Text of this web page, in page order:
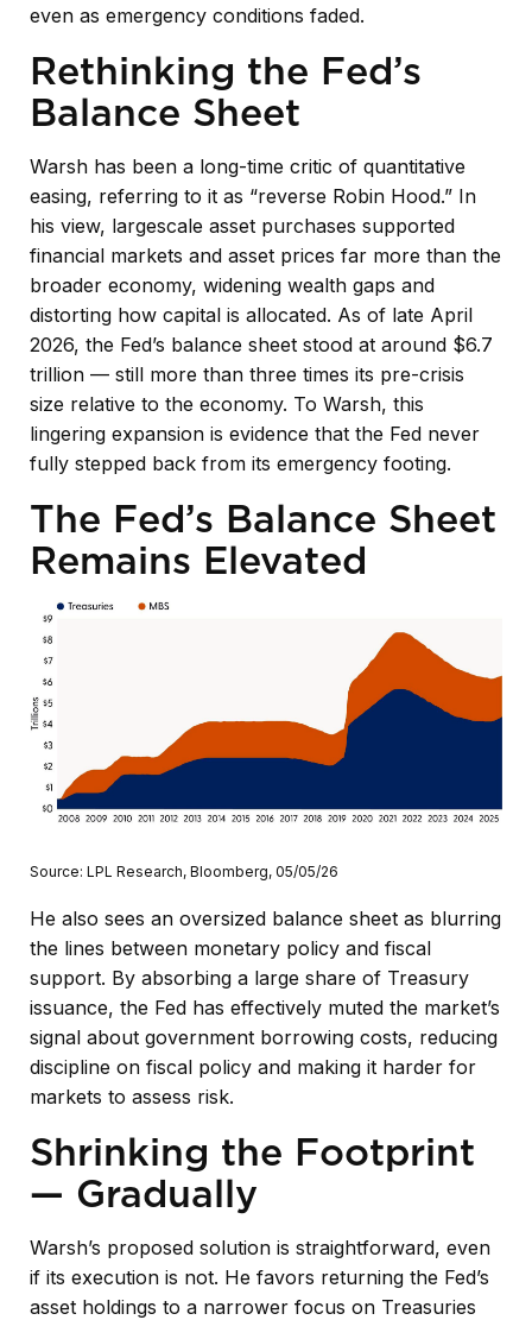
even as emergency conditions faded.
Rethinking the Fed’s
Balance Sheet
Warsh has been a long-time critic of quantitative
easing, referring to it as “reverse Robin Hood.” In
his view, largescale asset purchases supported
financial markets and asset prices far more than the
broader economy, widening wealth gaps and
distorting how capital is allocated. As of late April
2026, the Fed’s balance sheet stood at around $6.7
trillion — still more than three times its pre-crisis
size relative to the economy. To Warsh, this
lingering expansion is evidence that the Fed never
fully stepped back from its emergency footing.
The Fed’s Balance Sheet
Remains Elevated
Source: LPL Research, Bloomberg, 05/05/26
He also sees an oversized balance sheet as blurring
the lines between monetary policy and fiscal
support. By absorbing a large share of Treasury
issuance, the Fed has effectively muted the market’s
signal about government borrowing costs, reducing
discipline on fiscal policy and making it harder for
markets to assess risk.
Shrinking the Footprint
— Gradually
Warsh’s proposed solution is straightforward, even
if its execution is not. He favors returning the Fed’s
asset holdings to a narrower focus on Treasuries